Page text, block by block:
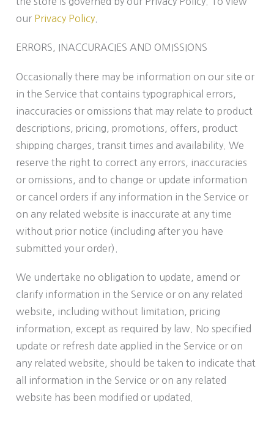
our Privacy Policy
ERRORS, INACCURACIES AND OMISSIONS
Occasionally there may be information on our site or
in the Service that contains typographical errors,
inaccuracies or omissions that may relate to product
descriptions, pricing, promotions, offers, product
shipping charges, transit times and availability. We
reserve the right to correct any errors, inaccuracies
or omissions, and to change or update information
or cancel orders if any information in the Service or
on any related website is inaccurate at any time
without prior notice (including after you have
submitted your order).
We undertake no obligation to update, amend or
clarify information in the Service or on any related
website, including without limitation, pricing
information, except as required by law. No specified
update or refresh date applied in the Service or on
any related website, should be taken to indicate that
all information in the Service or on any related
website has been modified or updated.